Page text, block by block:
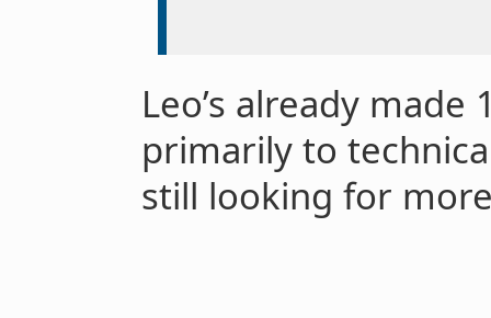
Leo’s already
primarily to
still looking for